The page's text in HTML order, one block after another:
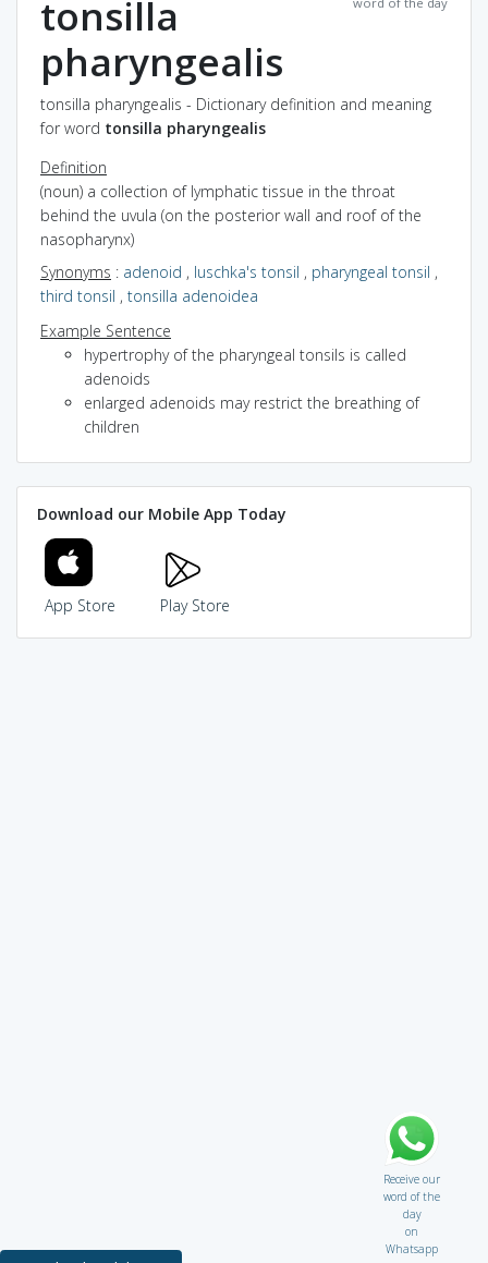
tonsilla
pharyngealis
tonsilla pharyngealis - Dictionary definition and meaning
for word tonsilla pharyngealis
Definition
(noun) a collection of lymphatic tissue in the throat
behind the uvula (on the posterior wall and roof of the
nasopharynx)
Synonyms : adenoid , luschka's tonsil , pharyngeal tonsil ,
third tonsil , tonsilla adenoidea
Example Sentence
hypertrophy of the pharyngeal tonsils is called
adenoids
enlarged adenoids may restrict the breathing of
children
Download our Mobile App Today
App Store Play Store
Receive our
word of the
day
on
Whatsapp